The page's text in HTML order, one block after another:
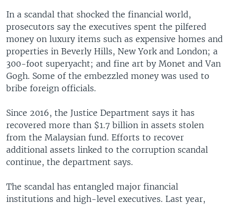
In a scandal that shocked the financial world,
prosecutors say the executives spent the pilfered
money on luxury items such as expensive homes and
properties in Beverly Hills, New York and London; a
300-foot superyacht; and fine art by Monet and Van
Gogh. Some of the embezzled money was used to
bribe foreign officials.
Since 2016, the Justice Department says it has
recovered more than $1.7 billion in assets stolen
from the Malaysian fund. Efforts to recover
additional assets linked to the corruption scandal
continue, the department says.
The scandal has entangled major financial
institutions and high-level executives. Last year,